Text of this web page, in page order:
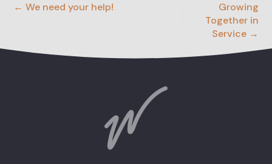
← We need your help!
Growing
Together in
Service →